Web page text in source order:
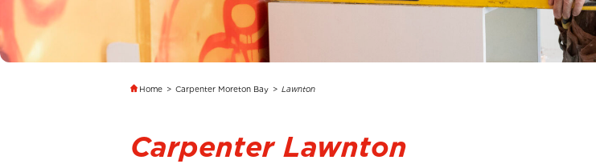
Home > Carpenter Moreton Bay > Lawnton
Carpenter Lawnton